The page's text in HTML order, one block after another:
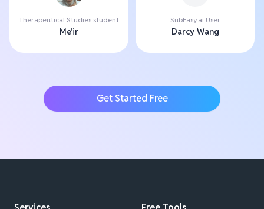
Therapeutical Studies student
Me'ir
SubEasy.ai User
Darcy Wang
Get Started Free